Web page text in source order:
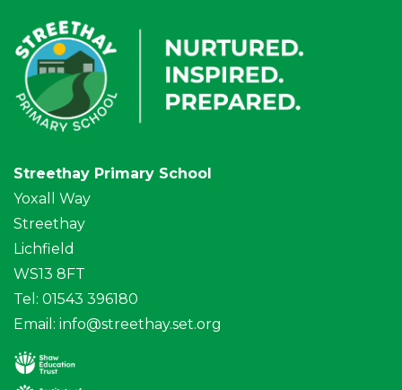
Streethay Primary School
Yoxall Way
Streethay
Lichfield
WS13 8FT
Tel: 01543 396180
Email: info@streethay.set.org